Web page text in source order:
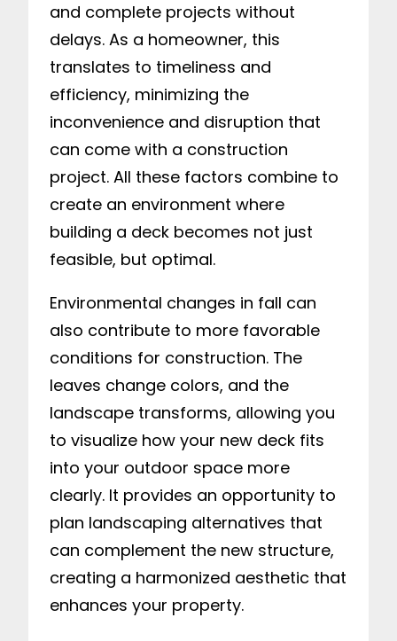
and complete projects without
delays. As a homeowner, this
translates to timeliness and
efficiency, minimizing the
inconvenience and disruption that
can come with a construction
project. All these factors combine to
create an environment where
building a deck becomes not just
feasible, but optimal.
Environmental changes in fall can
also contribute to more favorable
conditions for construction. The
leaves change colors, and the
landscape transforms, allowing you
to visualize how your new deck fits
into your outdoor space more
clearly. It provides an opportunity to
plan landscaping alternatives that
can complement the new structure,
creating a harmonized aesthetic that
enhances your property.